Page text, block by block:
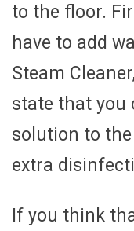
to the floor.
have to add
Steam
state that you
solution to
extra
If you think